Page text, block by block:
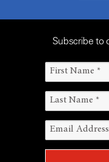
Subscribe to